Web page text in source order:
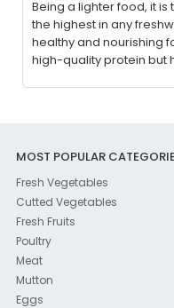
Being a lighter food, it is
the highest in any
healthy and nourishing
high-quality protein but
MOST POPULAR
Fresh Vegetables
Cutted Vegetables
Fresh Fruits
Poultry
Meat
Mutton
Eggs